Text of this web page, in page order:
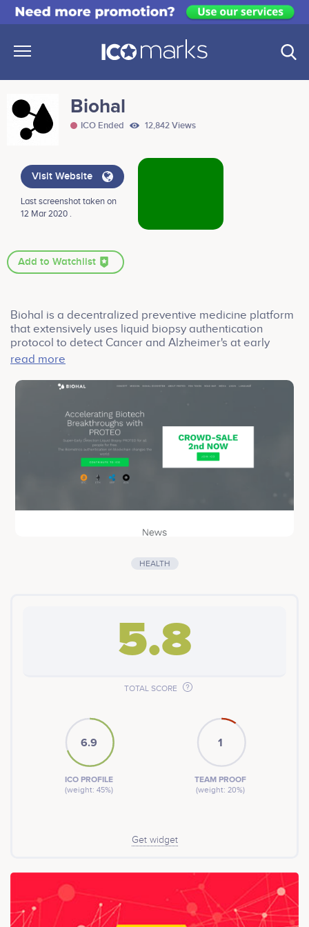
Biohal
ICO Ended 12,842 Views
Visit Website
Last screenshot taken on
12 Mar 2020 .
Add to Watchlist
Biohal is a decentralized preventive medicine platform
that extensively uses liquid biopsy authentication
protocol to detect Cancer and Alzheimer's at early
stages.
Biohal's mission is to create a universally available
with liquid biopsy protocol. By joining hands with
PROTEO, the first liquid biopsy research partner, Biohal
can detect cancer and alzheimer's at early stages. With
minimally invasive markers, Biohal's test accuracy
remains at 99%.
read more
HEALTH
5.8
TOTAL SCORE
6.9
ICO PROFILE
(weight: 45%)
1
TEAM PROOF
(weight: 20%)
Get widget